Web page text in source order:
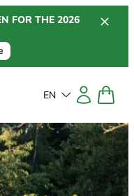
FOR THE 2026
EN